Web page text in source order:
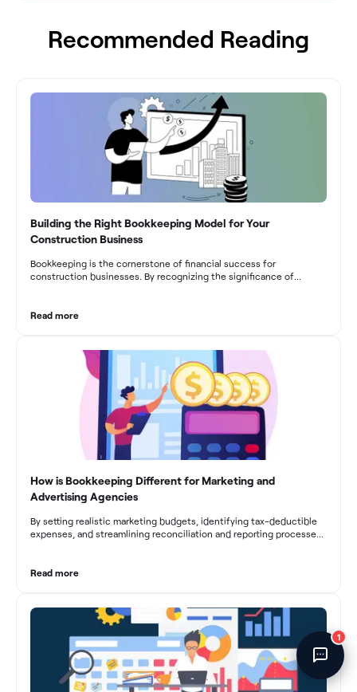
Recommended Reading
Building the Right Bookkeeping Model for Your
Construction Business
Bookkeeping is the cornerstone of financial success for
construction businesses. By recognizing the significance of
From maintaining compliance and achieving financial visibility to
businesses to drive growth and profitability.
Read more
How is Bookkeeping Different for Marketing and
Advertising Agencies
By setting realistic marketing budgets, identifying tax-deductible
expenses, and streamlining reconciliation and reporting processes,
decision-making, and long-term success in the dynamic marketing
Read more
1
Chat with us · Team is online